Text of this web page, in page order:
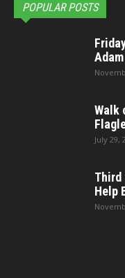
POPULAR POSTS
Walk
July 29,
Third
Help